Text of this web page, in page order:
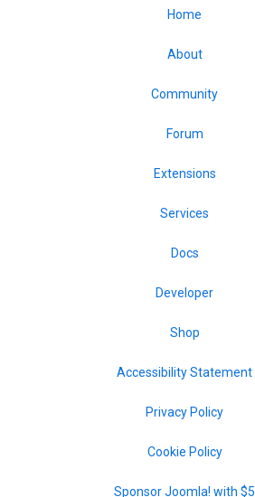
Home
About
Community
Forum
Extensions
Services
Docs
Developer
Shop
Accessibility Statement
Privacy Policy
Cookie Policy
Sponsor Joomla! with $5